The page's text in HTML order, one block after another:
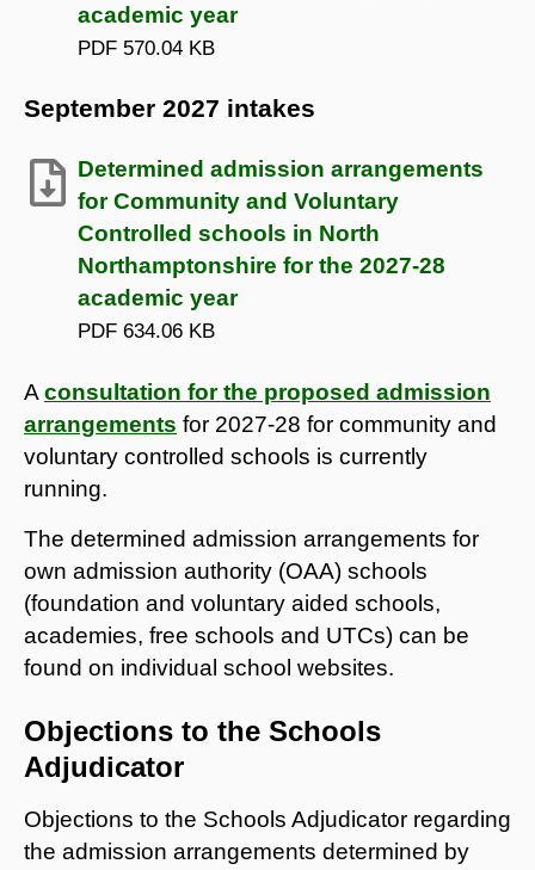
academic year
PDF 570.04 KB
September 2027 intakes
Determined admission arrangements
for Community and Voluntary
Controlled schools in North
Northamptonshire for the 2027-28
academic year
PDF 634.06 KB
A consultation for the proposed admission
arrangements for 2027-28 for community and
voluntary controlled schools is currently
running.
The determined admission arrangements for
own admission authority (OAA) schools
(foundation and voluntary aided schools,
academies, free schools and UTCs) can be
found on individual school websites.
Objections to the Schools
Adjudicator
Objections to the Schools Adjudicator regarding
the admission arrangements determined by